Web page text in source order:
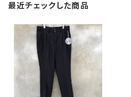
最近チェックした商品